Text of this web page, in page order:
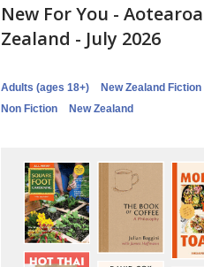
New For You -
Zealand - July 2026
Adults (ages 18+)
New Zealand Fiction
Non Fiction
New Zealand